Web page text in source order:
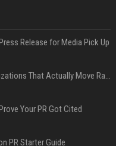
Release for Media Pick Up
Press Release SEO: 14 Optimizations That Actually Move Rankings
Your PR Got Cited
PR Starter Guide